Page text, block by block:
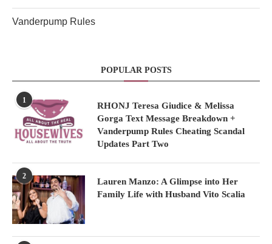
Vanderpump Rules
POPULAR POSTS
1
RHONJ Teresa Giudice & Melissa
Gorga Text Message Breakdown +
Vanderpump Rules Cheating Scandal
Updates Part Two
2
Lauren Manzo: A Glimpse into Her
Family Life with Husband Vito Scalia